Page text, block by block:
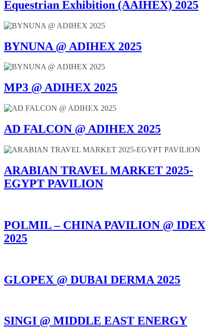
Equestrian Exhibition (AAIHEX) 2025
BYNUNA @ ADIHEX 2025
MP3 @ ADIHEX 2025
AD FALCON @ ADIHEX 2025
ARABIAN TRAVEL MARKET 2025-
EGYPT PAVILION
POLMIL – CHINA PAVILION @ IDEX
2025
GLOPEX @ DUBAI DERMA 2025
SINGI @ MIDDLE EAST ENERGY